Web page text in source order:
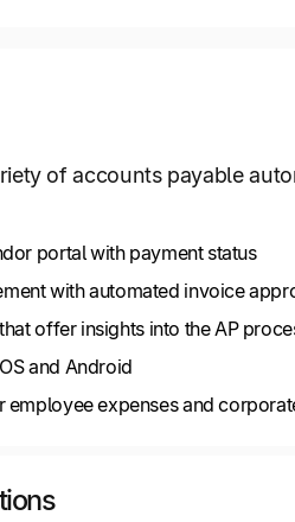
of accounts payable
portal with payment status
with automated invoice
offer insights into the AP
and Android
employee expenses and